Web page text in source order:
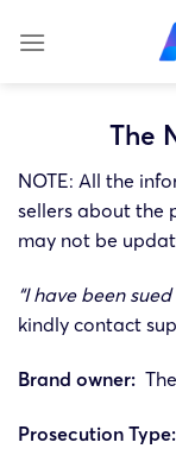
The
NOTE: All the
sellers about the
may not be
“I have been
kindly contact
Brand owner:
Prosecution Type: